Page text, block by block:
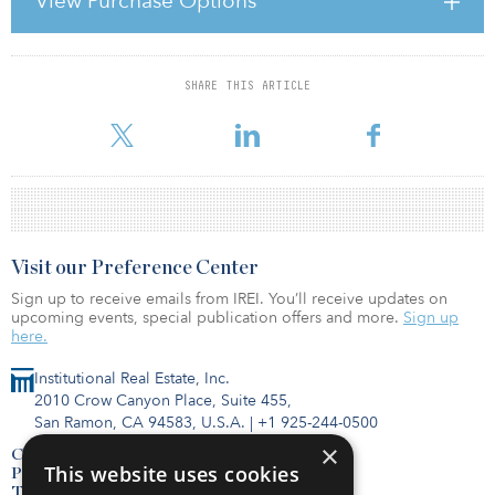
SHARE THIS ARTICLE
Solvency II will significantly alter the investment approach of these
institutions and, given the size of the real estate portfolios of many
of these firms, it will have a major im
Institutional Real Estate, Inc.
2010 Crow Canyon Place, Suite 455,
San Ramon, CA 94583, U.S.A. | +1 925-244-0500
Contact Us
Privacy Policy
Visit our Preference Center
Sign up to receive emails from IREI. You’ll receive updates on
upcoming events, special publication offers and more. Sign up
here.
×
This website uses cookies